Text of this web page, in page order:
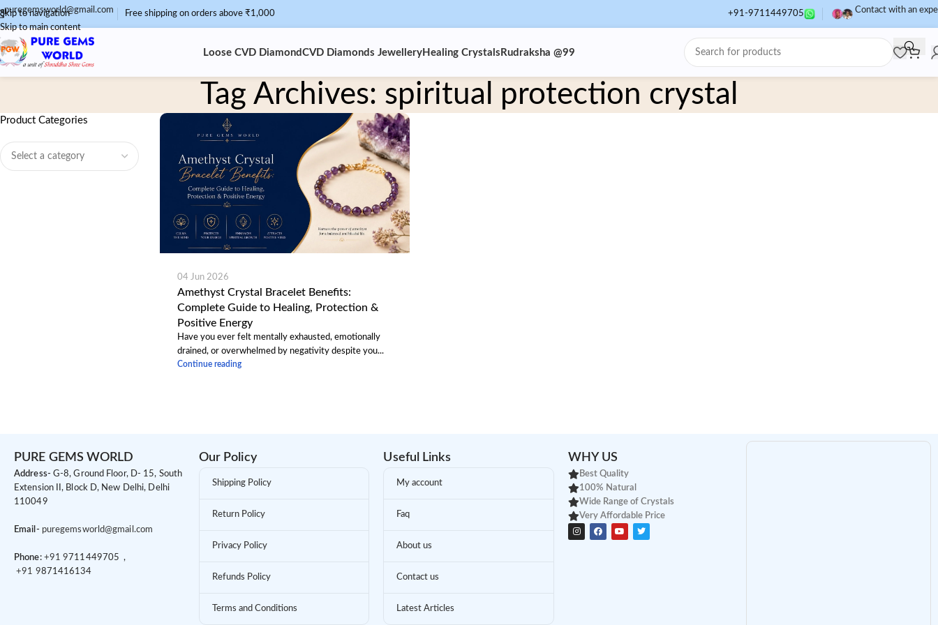
Skip to navigation
Skip to main content
puregemsworld@gmail.com Free shipping on orders above ₹1,000 +91-9711449705 Contact with an
Loose CVD Diamond CVD Diamonds Jewellery Healing Crystals Rudraksha @99
Tag Archives: spiritual protection crystal
Product Categories
04 Jun 2026
Amethyst Crystal Bracelet Benefits:
Complete Guide to Healing, Protection &
Positive Energy
Have you ever felt mentally exhausted, emotionally
drained, or overwhelmed by negativity despite you...
Continue reading
PURE GEMS WORLD
Address- G-8, Ground Floor, D- 15, South
Extension II, Block D, New Delhi, Delhi
110049
Email- puregemsworld@gmail.com
Phone: +91 9711449705 ,
+91 9871416134
Our Policy
Shipping Policy
Return Policy
Privacy Policy
Refunds Policy
Terms and Conditions
Useful Links
My account
Faq
About us
Contact us
Latest Articles
WHY US
Best Quality
100% Natural
Wide Range of Crystals
Very Affordable Price